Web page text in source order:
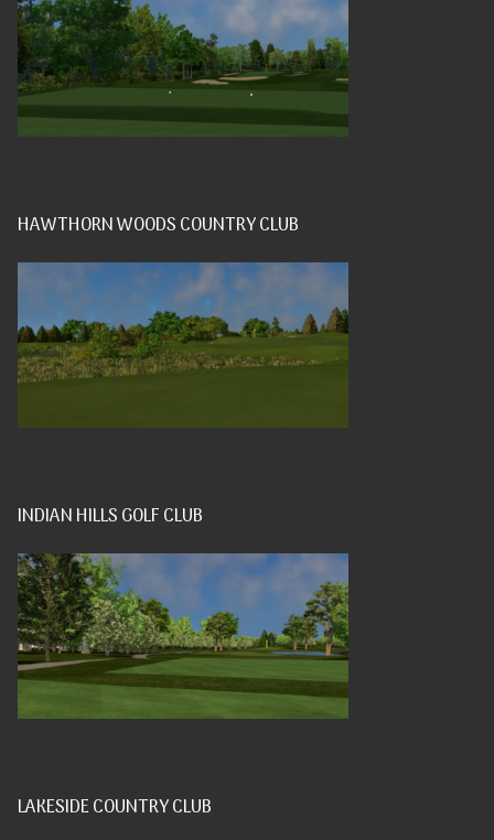
HAWTHORN WOODS COUNTRY CLUB
INDIAN HILLS GOLF CLUB
LAKESIDE COUNTRY CLUB